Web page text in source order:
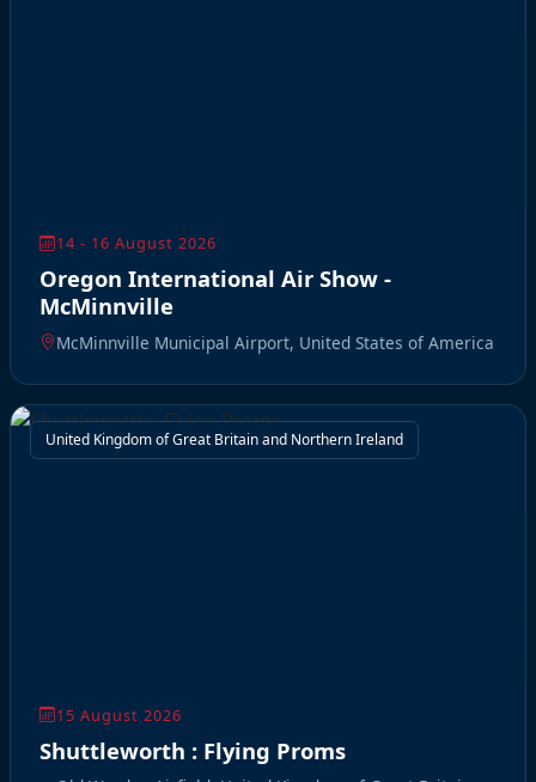
14 - 16 August 2026
Oregon International Air Show -
McMinnville
McMinnville Municipal Airport, United States of America
United Kingdom of Great Britain and Northern Ireland
15 August 2026
Shuttleworth : Flying Proms